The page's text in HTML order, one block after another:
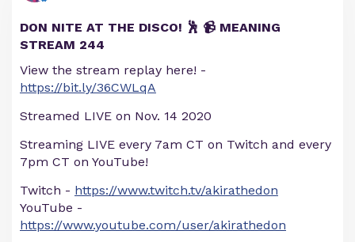
DON NITE AT THE DISCO! 🕺 📹 MEANING
STREAM 244
View the stream replay here! -
https://bit.ly/36CWLqA
Streamed LIVE on Nov. 14 2020
Streaming LIVE every 7am CT on Twitch and every
7pm CT on YouTube!
Twitch - https://www.twitch.tv/akirathedon
YouTube -
https://www.youtube.com/user/akirathedon